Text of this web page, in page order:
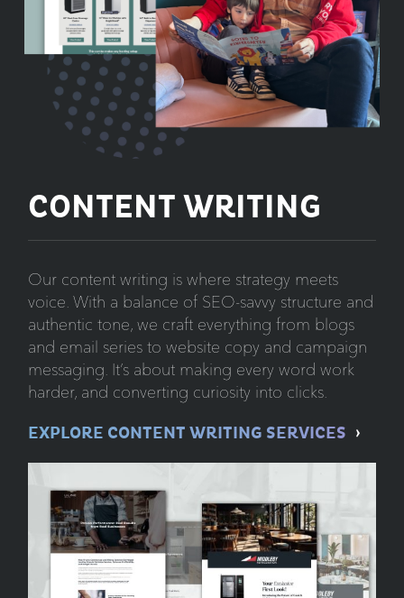
CONTENT WRITING
Our content writing is where strategy meets
voice. With a balance of SEO-savvy structure and
authentic tone, we craft everything from blogs
and email series to website copy and campaign
messaging. It’s about making every word work
harder, and converting curiosity into clicks.
EXPLORE CONTENT WRITING SERVICES